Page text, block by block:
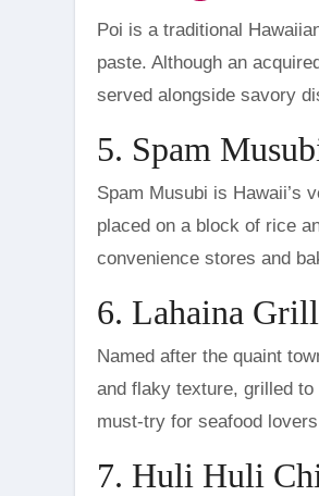
Poi is a traditional
paste. Although an
served alongside savory
5. Spam
Spam Musubi is Hawaii’s
placed on a block of rice
convenience stores and
6. Lahaina
Named after the quaint
and flaky texture, grilled
must-try for seafood
7. Huli Huli